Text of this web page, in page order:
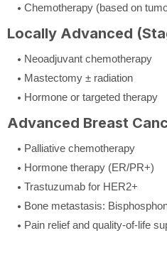
Chemotherapy (based on
Locally Advanced
Neoadjuvant chemotherapy
Mastectomy ± radiation
Hormone or targeted therapy
Advanced Breast
Palliative chemotherapy
Hormone therapy (ER/PR+)
Trastuzumab for HER2+
Bone metastasis:
Pain relief and quality-of-life